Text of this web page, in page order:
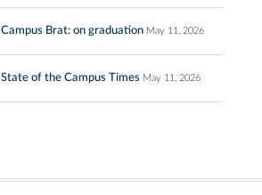
Campus Brat: on graduation May 11, 2026
State of the Campus Times May 11, 2026